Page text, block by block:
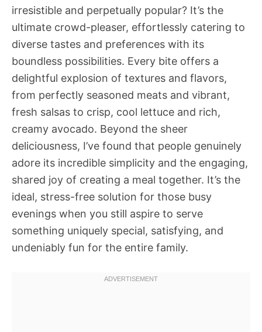
irresistible and perpetually popular? It’s the
ultimate crowd-pleaser, effortlessly catering to
diverse tastes and preferences with its
boundless possibilities. Every bite offers a
delightful explosion of textures and flavors,
from perfectly seasoned meats and vibrant,
fresh salsas to crisp, cool lettuce and rich,
creamy avocado. Beyond the sheer
deliciousness, I’ve found that people genuinely
adore its incredible simplicity and the engaging,
shared joy of creating a meal together. It’s the
ideal, stress-free solution for those busy
evenings when you still aspire to serve
something uniquely special, satisfying, and
undeniably fun for the entire family.